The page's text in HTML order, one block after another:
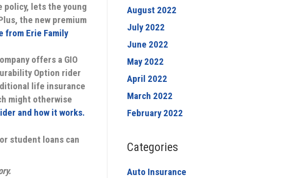
policy, lets the young
the new premium
from Erie Family
offers a GIO
Option rider
life insurance
might otherwise
and how it works.
student loans can
August 2022
July 2022
June 2022
May 2022
April 2022
March 2022
February 2022
Categories
Auto Insurance